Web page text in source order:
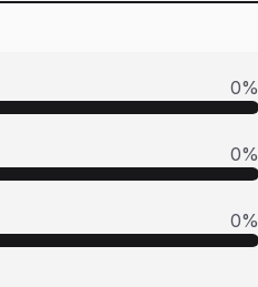
0%
0%
0%